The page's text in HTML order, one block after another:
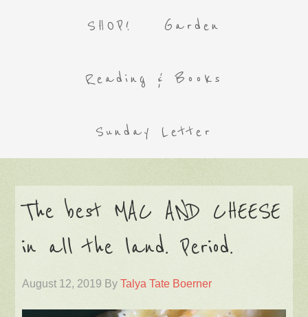
SHOP! Garden
Reading & Books
Sunday Letter
The best MAC AND CHEESE
in all the land. Period.
August 12, 2019 ByTalya Tate Boerner